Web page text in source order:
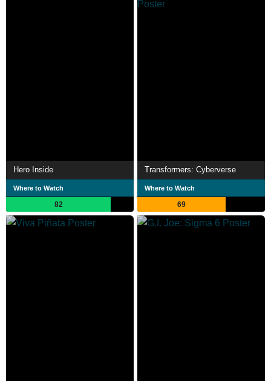
Hero Inside
Where to Watch
82
Transformers: Cyberverse
Where to Watch
69